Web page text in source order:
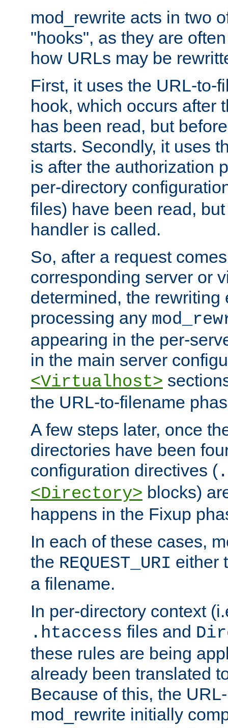
mod_rewrite acts in two
"hooks", as they are
how URLs may be
First, it uses the URL-to-
hook, which occurs after
has been read, but
starts. Secondly, it uses
is after the authorization
per-directory
files) have been read,
handler is called.
So, after a request
corresponding server or
determined, the rewriting
processing any
appearing in the per-
in the main server
<Virtualhost>
the URL-to-filename
A few steps later, once
directories have been
configuration directives (
<Directory> blocks)
happens in the Fixup
In each of these cases,
the REQUEST_URI either
a filename.
In per-directory context
.htaccess files and
these rules are being
already been translated
Because of this, the
mod_rewrite initially